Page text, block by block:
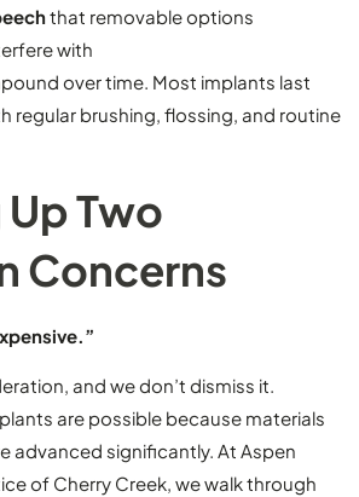
that removable options
with
over time. Most implants last
regular brushing, flossing, and routine
Two
Concerns
and we don’t dismiss it.
are possible because materials
advanced significantly. At Aspen
of Cherry Creek, we walk through